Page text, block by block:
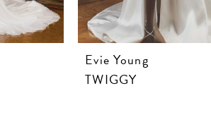
Evie Young
TWIGGY